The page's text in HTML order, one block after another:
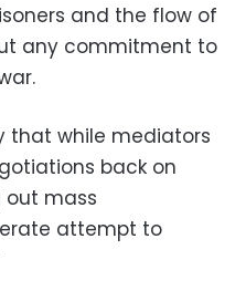
and the flow of
any commitment to
that while mediators
back on
out mass
attempt to